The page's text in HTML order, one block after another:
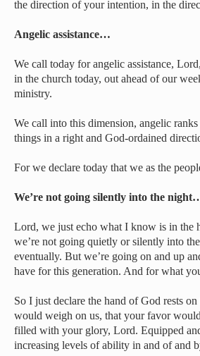
the direction of your intention, in the
Angelic assistance…
We call today for angelic assistance,
in the church today, out ahead of our
ministry.
We call into this dimension, angelic
things in a right and God-ordained
For we declare today that we as the
We’re not going silently into the
Lord, we just echo what I know is in the
we’re not going quietly or silently into
eventually. But we’re going on and up
have for this generation. And for what
So I just declare the hand of God rests
would weigh on us, that your favor
filled with your glory, Lord. Equipped
increasing levels of ability in and of and